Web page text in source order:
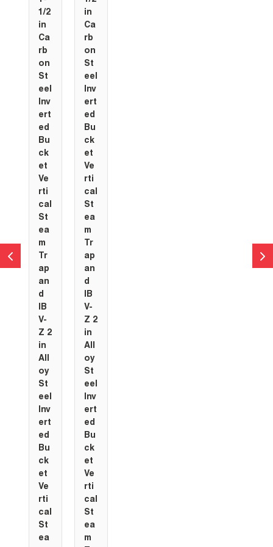
1/2
in
Ca
rb
on
St
eel
Inv
ert
ed
Bu
ck
et
Ve
rti
cal
St
ea
m
Tr
ap
an
d
IB
V-
Z 2
in
All
oy
St
eel
Inv
ert
ed
Bu
ck
et
Ve
rti
cal
St
ea
in
Ca
rb
on
St
eel
Inv
ert
ed
Bu
ck
et
Ve
rti
cal
St
ea
m
Tr
ap
an
d
IB
V-
Z 2
in
All
oy
St
eel
Inv
ert
ed
Bu
ck
et
Ve
rti
cal
St
ea
m